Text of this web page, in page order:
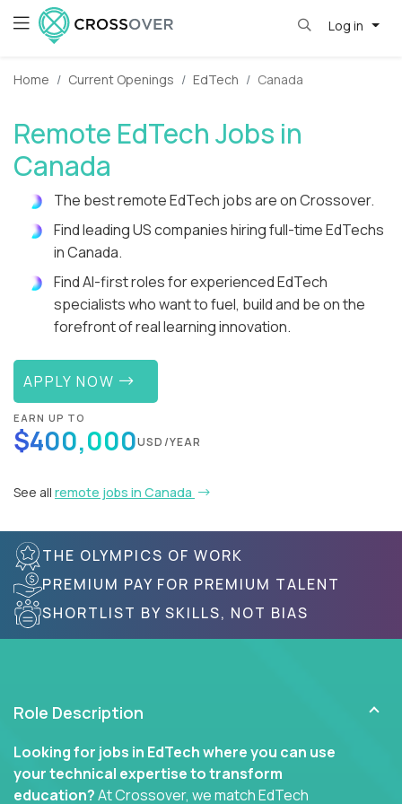
Log in
Home Current Openings EdTech Canada
Remote EdTech Jobs in
Canada
The best remote EdTech jobs are on Crossover.
Find leading US companies hiring full-time EdTechs
in Canada.
Find AI-first roles for experienced EdTech
specialists who want to fuel, build and be on the
forefront of real learning innovation.
APPLY NOW
EARN UP TO
$400,000USD/YEAR
See all remote jobs in Canada
THE OLYMPICS OF WORK
PREMIUM PAY FOR PREMIUM TALENT
SHORTLIST BY SKILLS, NOT BIAS
Role Description
Looking for jobs in EdTech where you can use
your technical expertise to transform
education?At Crossover, we match EdTech